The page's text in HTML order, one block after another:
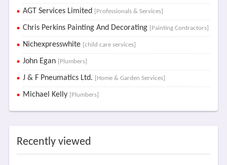
AGT Services Limited [Professionals & Services]
Chris Perkins Painting And Decorating [Painting Contractors]
Nichexpresswhite [child care services]
John Egan [Plumbers]
J & F Pneumatics Ltd. [Home & Garden Services]
Michael Kelly [Plumbers]
Recently viewed